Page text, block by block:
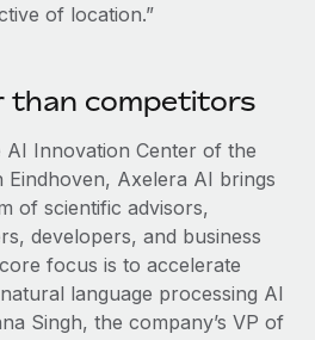
of location.”
than competitors
AI Innovation Center of the
Eindhoven, Axelera AI brings
of scientific advisors,
developers, and business
focus is to accelerate
language processing AI
Singh, the company’s VP of